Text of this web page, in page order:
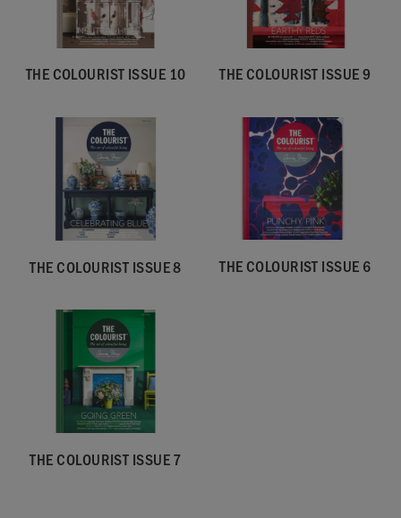
THE COLOURIST ISSUE 10 THE COLOURIST ISSUE 9
THE COLOURIST ISSUE 8 THE COLOURIST ISSUE 6
THE COLOURIST ISSUE 7